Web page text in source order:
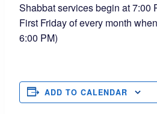
Shabbat services begin at 7:00
First Friday of every month
6:00 PM)
ADD TO CALENDAR